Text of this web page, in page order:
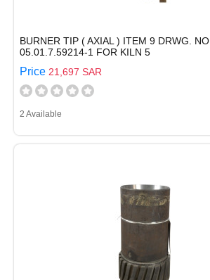
BURNER TIP ( AXIAL ) ITEM 9 DRWG. NO.
05.01.7.59214-1 FOR KILN 5
Price 21,697 SAR
2 Available